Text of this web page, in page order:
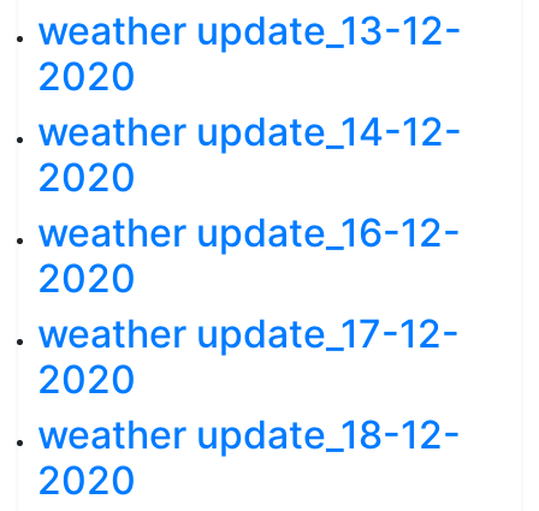
weather update_13-12-
2020
weather update_14-12-
2020
weather update_16-12-
2020
weather update_17-12-
2020
weather update_18-12-
2020